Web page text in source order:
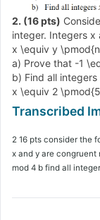
2. (16 pts)
integer. Integers x
x \equiv y
a) Prove that -1
b) Find all integers
x \equiv 2
2 16 pts consider the
x and y are congruent
mod 4 b find all